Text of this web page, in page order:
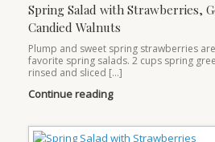
Spring Salad with Strawberries,
Candied Walnuts
Plump and sweet spring strawberries
favorite spring salads. 2 cups spring
rinsed and sliced […]
Continue reading